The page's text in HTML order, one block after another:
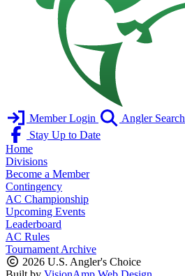
Member Login Angler Search
Stay Up to Date
Home
Divisions
Become a Member
Contingency
AC Championship
Upcoming Events
Leaderboard
AC Rules
Tournament Archive
2026 U.S. Angler's Choice